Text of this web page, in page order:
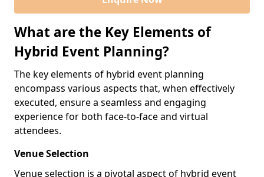
What are the Key Elements of
Hybrid Event Planning?
The key elements of hybrid event planning
encompass various aspects that, when effectively
executed, ensure a seamless and engaging
experience for both face-to-face and virtual
attendees.
Venue Selection
Venue selection is a pivotal aspect of hybrid event